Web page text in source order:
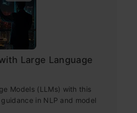
Large Language
Models (LLMs) with this
in NLP and model